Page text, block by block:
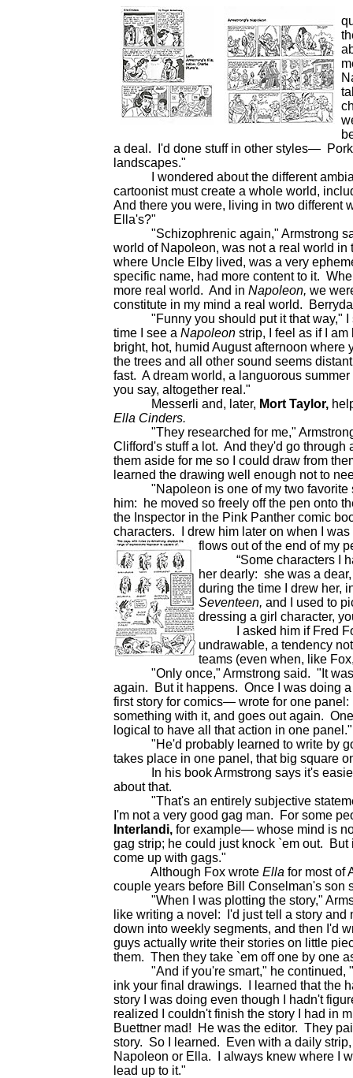
a deal. I'd done stuff in other styles—
landscapes."
I wondered about the different
cartoonist must create a whole world,
And there you were, living in two
Ella's?"
"Schizophrenic again," Armstrong
world of Napoleon, was not a real world
where Uncle Elby lived, was a very
specific name, had more content to it.
more real world. And in Napoleon, we
constitute in my mind a real world.
"Funny you should put it that way," I
time I see a Napoleon strip, I feel as if I
bright, hot, humid August afternoon
the trees and all other sound seems
fast. A dream world, a languorous
you say, altogether real."
Messerli and, later, Mort Taylor,
Ella Cinders.
"They researched for me," Armstrong
Clifford's stuff a lot. And they'd go
them aside for me so I could draw from
learned the drawing well enough not to
"Napoleon is one of my two favorite
him: he moved so freely off the pen onto
the Inspector in the Pink Panther comic
characters. I drew him later on when I
flows out of the end of my
“Some characters I
her dearly: she was a
during the time I drew her,
Seventeen, and I used to
dressing a girl character,
I asked him if Fred Fox
undrawable, a tendency
teams (even when, like
"Only once," Armstrong said. "It was
again. But it happens. Once I was doing
first story for comics— wrote for one
something with it, and goes out again.
logical to have all that action in one panel."
"He'd probably learned to write by
takes place in one panel, that big square
In his book Armstrong says it's easier
about that.
"That's an entirely subjective
I'm not a very good gag man. For some
Interlandi, for example— whose mind is
gag strip; he could just knock `em out.
come up with gags."
Although Fox wrote Ella for most of
couple years before Bill Conselman's son
"When I was plotting the story,"
like writing a novel: I'd just tell a story
down into weekly segments, and then I'd
guys actually write their stories on little
them. Then they take `em off one by one
"And if you're smart," he continued,
ink your final drawings. I learned that the
story I was doing even though I hadn't
realized I couldn't finish the story I had in
Buettner mad! He was the editor. They
story. So I learned. Even with a daily
Napoleon or Ella. I always knew where I
lead up to it."